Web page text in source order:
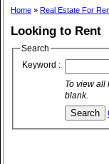
Home » Real Estate For
Looking to Rent
Search
Keyword :
To view all
blank.